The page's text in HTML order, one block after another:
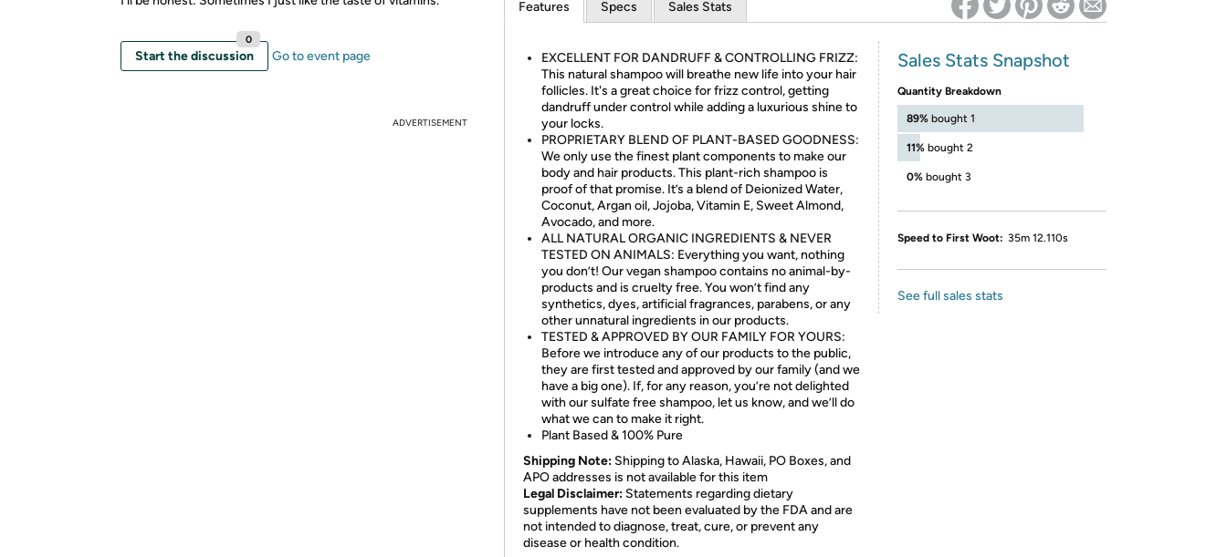
Start the discussion
0
Go to event page
ADVERTISEMENT
Features Specs Sales Stats
EXCELLENT FOR DANDRUFF & CONTROLLING FRIZZ:
This natural shampoo will breathe new life into your hair
follicles. It's a great choice for frizz control, getting
dandruff under control while adding a luxurious shine to
your locks.
PROPRIETARY BLEND OF PLANT-BASED GOODNESS:
We only use the finest plant components to make our
body and hair products. This plant-rich shampoo is
proof of that promise. It’s a blend of Deionized Water,
Coconut, Argan oil, Jojoba, Vitamin E, Sweet Almond,
Avocado, and more.
ALL NATURAL ORGANIC INGREDIENTS & NEVER
TESTED ON ANIMALS: Everything you want, nothing
you don’t! Our vegan shampoo contains no animal-by-
products and is cruelty free. You won’t find any
synthetics, dyes, artificial fragrances, parabens, or any
other unnatural ingredients in our products.
TESTED & APPROVED BY OUR FAMILY FOR YOURS:
Before we introduce any of our products to the public,
they are first tested and approved by our family (and we
have a big one). If, for any reason, you’re not delighted
with our sulfate free shampoo, let us know, and we’ll do
what we can to make it right.
Plant Based & 100% Pure
Shipping Note: Shipping to Alaska, Hawaii, PO Boxes, and
APO addresses is not available for this item
Legal Disclaimer: Statements regarding dietary
supplements have not been evaluated by the FDA and are
not intended to diagnose, treat, cure, or prevent any
disease or health condition.
Sales Stats Snapshot
Quantity Breakdown
89% bought 1
11% bought 2
0% bought 3
Speed to First Woot: 35m 12.110s
See full sales stats